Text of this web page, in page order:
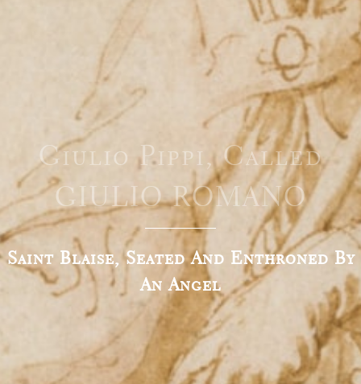
Giulio Pippi, Called
GIULIO ROMANO
Saint Blaise, Seated And Enthroned By
An Angel